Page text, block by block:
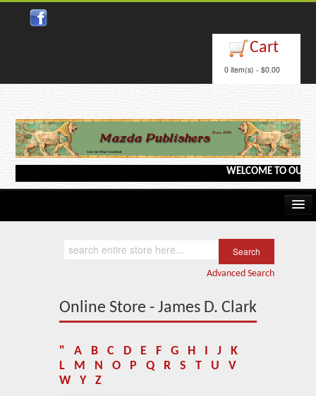
Cart
0 item(s) - $0.00
WELCOME TO OUR
Advanced Search
Online Store - James D. Clark
" A B C D E F G H J
K
L
M N O P Q R S T U
V
W
Y Z